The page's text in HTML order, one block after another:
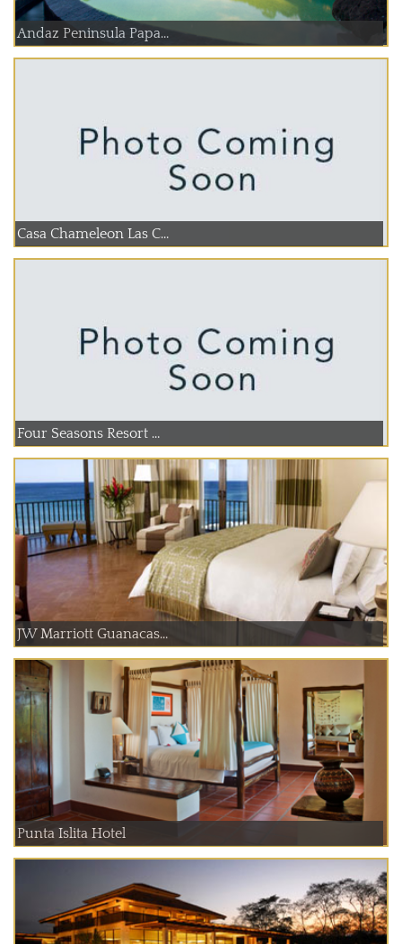
Andaz Peninsula Papa...
Casa Chameleon Las C...
Four Seasons Resort ...
JW Marriott Guanacas...
Punta Islita Hotel